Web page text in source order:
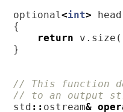
optional<int> head
{
return
v . size
}
// This function
// to an output
std :: ostream&